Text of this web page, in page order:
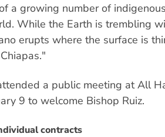
a growing number of
While the Earth is trembling
erupts where the surface is
a public meeting at All
9 to welcome Bishop Ruiz.
contracts